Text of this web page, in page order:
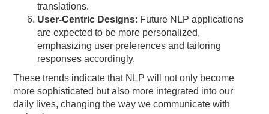
translations.
User-Centric Designs: Future NLP applications
are expected to be more personalized,
emphasizing user preferences and tailoring
responses accordingly.
These trends indicate that NLP will not only become
more sophisticated but also more integrated into our
daily lives, changing the way we communicate with